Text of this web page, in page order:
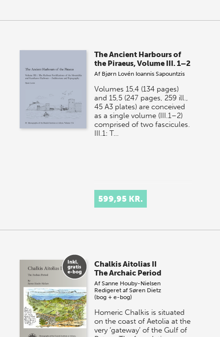
The Ancient Harbours of
the Piraeus, Volume III. 1–2
Af Bjørn Lovén Ioannis Sapountzis
Volumes 15,4 (134 pages)
and 15,5 (247 pages, 259 ill.,
45 A3 plates) are conceived
as a single volume (III.1–2)
comprised of two fascicules.
III.1: T…
599,95 KR.
Chalkis Aitolias II
The Archaic Period
AfSanne Houby-Nielsen
Redigeret afSøren Dietz
(bog + e-bog)
Homeric Chalkis is situated
on the coast of Aetolia at the
very ‘gateway’ of the Gulf of